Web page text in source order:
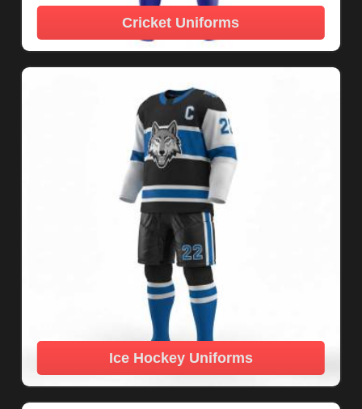
Cricket Uniforms
Ice Hockey Uniforms